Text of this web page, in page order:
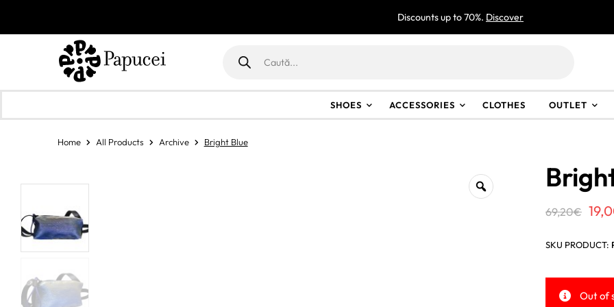
Discounts up to 70%. Discover
search
SHOES ACCESSORIES CLOTHES OUTLET
Home All Products Archive Bright Blue
69,20€
was:
SKU PRODUCT:
Out of